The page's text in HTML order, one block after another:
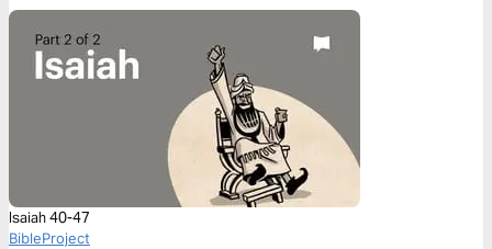
Isaiah 40-47
BibleProject